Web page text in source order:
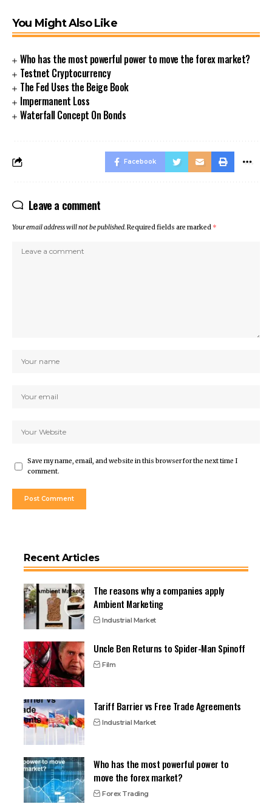
You Might Also Like
Who has the most powerful power to move the forex market?
Testnet Cryptocurrency
The Fed Uses the Beige Book
Impermanent Loss
Waterfall Concept On Bonds
Facebook
Leave a comment
Your email address will not be published.Required fields are marked *
Save my name, email, and website in this browser for the next time I
comment.
Recent Articles
The reasons why a companies apply
Ambient Marketing
Industrial Market
Uncle Ben Returns to Spider-Man Spinoff
Film
Tariff Barrier vs Free Trade Agreements
Industrial Market
Who has the most powerful power to
move the forex market?
Forex Trading